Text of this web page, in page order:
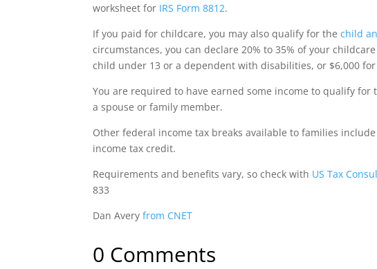
worksheet for IRS Form 8812.
If you paid for childcare, you may also qualify for thechild
circumstances, you can declare 20% to 35% of your
child under 13 or a dependent with disabilities, or $6,000
You are required to have earned some income to qualify
a spouse or family member.
Other federal income tax breaks available to families
income tax credit.
Requirements and benefits vary, so check with US Tax
833
Dan Averyfrom CNET
0 Comments